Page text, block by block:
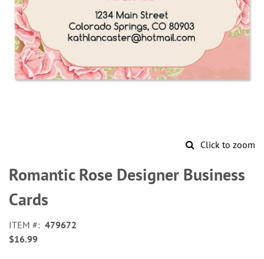
Click to zoom
to
the
beginning
of
images
gallery
Romantic Rose Designer Business
Cards
ITEM
479672
$16.99